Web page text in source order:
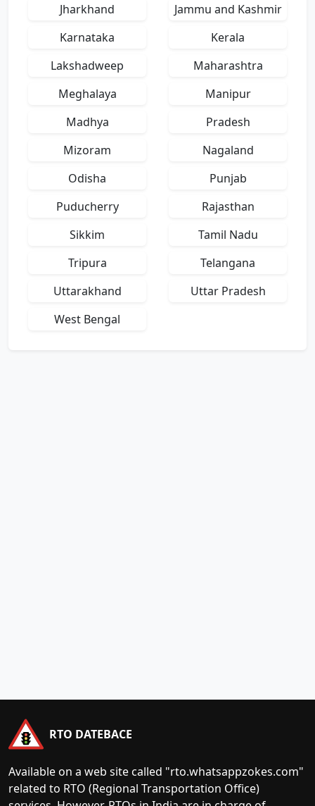
Jharkhand
Jammu and Kashmir
Karnataka
Kerala
Lakshadweep
Maharashtra
Meghalaya
Manipur
Madhya
Pradesh
Mizoram
Nagaland
Odisha
Punjab
Puducherry
Rajasthan
Sikkim
Tamil Nadu
Tripura
Telangana
Uttarakhand
Uttar Pradesh
West Bengal
RTO DATEBACE
Available on a web site called "rto.whatsappzokes.com"
related to RTO (Regional Transportation Office)